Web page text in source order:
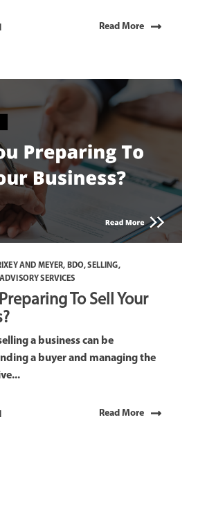
Read More
AND MEYER, BDO,SELLING,
SERVICES
To Sell Your
a business can be
a buyer and managing the
Read More